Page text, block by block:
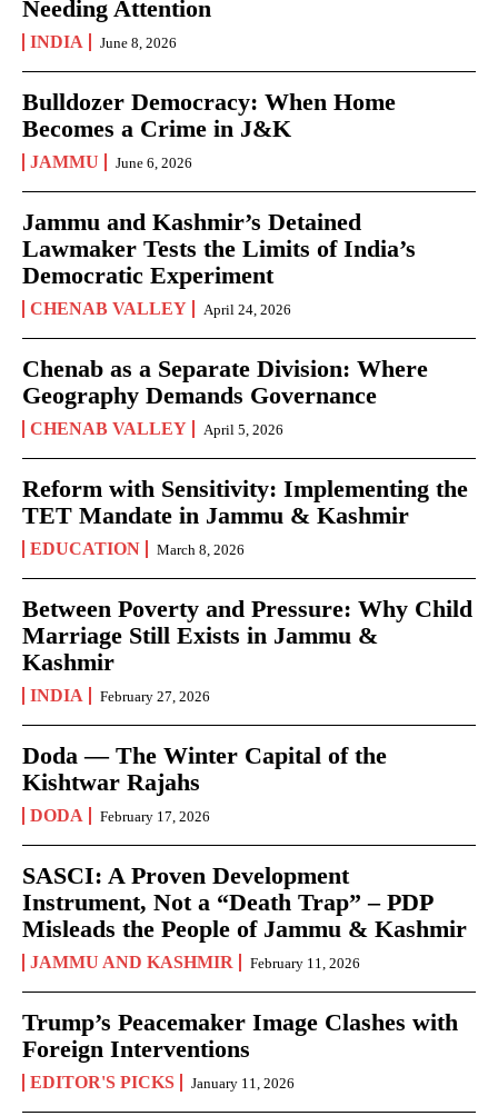
Needing Attention
INDIA June 8, 2026
Bulldozer Democracy: When Home
Becomes a Crime in J&K
JAMMU June 6, 2026
Jammu and Kashmir’s Detained
Lawmaker Tests the Limits of India’s
Democratic Experiment
CHENAB VALLEY April 24, 2026
Chenab as a Separate Division: Where
Geography Demands Governance
CHENAB VALLEY April 5, 2026
Reform with Sensitivity: Implementing the
TET Mandate in Jammu & Kashmir
EDUCATION March 8, 2026
Between Poverty and Pressure: Why Child
Marriage Still Exists in Jammu &
Kashmir
INDIA February 27, 2026
Doda — The Winter Capital of the
Kishtwar Rajahs
DODA February 17, 2026
SASCI: A Proven Development
Instrument, Not a “Death Trap” – PDP
Misleads the People of Jammu & Kashmir
JAMMU AND KASHMIR February 11, 2026
Trump’s Peacemaker Image Clashes with
Foreign Interventions
EDITOR'S PICKS January 11, 2026